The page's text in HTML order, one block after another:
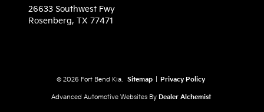
26633 Southwest Fwy
Rosenberg, TX 77471
© 2026 Fort Bend Kia. Sitemap Privacy Policy
Advanced Automotive Websites By Dealer Alchemist